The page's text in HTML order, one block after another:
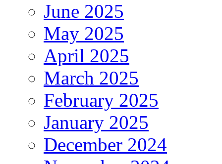
June 2025
May 2025
April 2025
March 2025
February 2025
January 2025
December 2024